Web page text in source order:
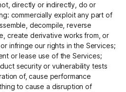
directly or indirectly, do or
commercially exploit any part of
decompile, reverse
create derivative works from, or
infringe our rights in the Services;
or lease use of the Services;
security or vulnerability tests
of, cause performance
to cause a disruption of